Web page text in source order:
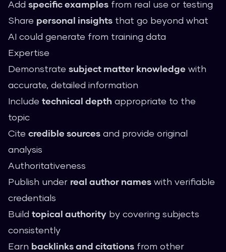
Add specific examples from real use or testing
Share personal insights that go beyond what
AI could generate from training data
Expertise
Demonstrate subject matter knowledge with
accurate, detailed information
Include technical depth appropriate to the
topic
Cite credible sources and provide original
analysis
Authoritativeness
Publish under real author names with verifiable
credentials
Build topical authority by covering subjects
consistently
Earn backlinks and citations from other